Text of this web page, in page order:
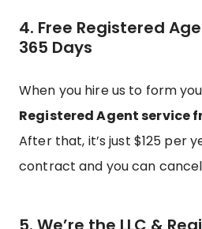
4. Free Registered
365 Days
When you hire us to form
Registered Agent service
After that, it’s just $125 per
contract and you can